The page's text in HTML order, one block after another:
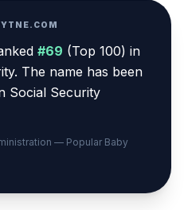
#69 (Top 100) in
. The name has been
Social Security
— Popular Baby